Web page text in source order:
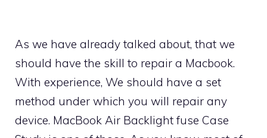
As we have already talked about, that we
should have the skill to repair a Macbook.
With experience, We should have a set
method under which you will repair any
device. MacBook Air Backlight fuse Case